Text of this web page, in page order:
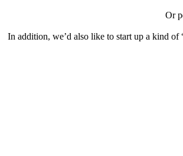
Or
In addition, we’d also like to start up a kind of